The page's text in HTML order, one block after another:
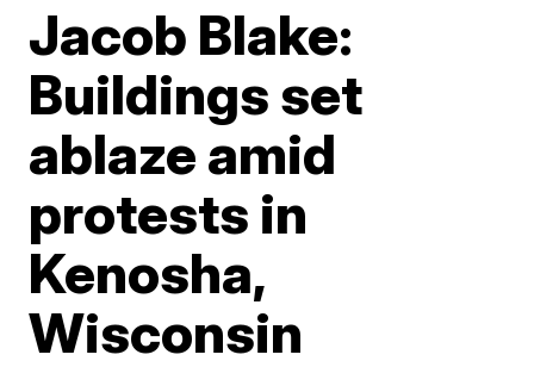
Jacob Blake:
Buildings set
ablaze amid
protests in
Kenosha,
Wisconsin